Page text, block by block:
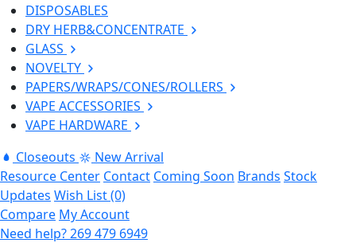
DISPOSABLES
DRY HERB&CONCENTRATE
GLASS
NOVELTY
PAPERS/WRAPS/CONES/ROLLERS
VAPE ACCESSORIES
VAPE HARDWARE
Closeouts
New Arrival
Resource Center Contact Coming Soon Brands Stock
Updates Wish List (0)
Compare My Account
Need help?269 479 6949